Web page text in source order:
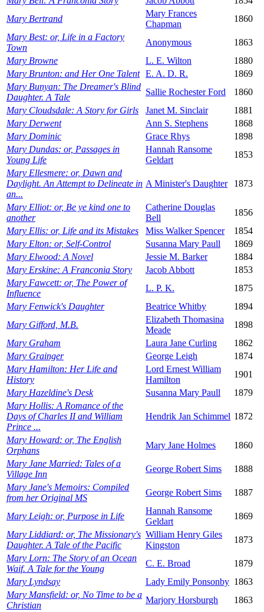
Mary Bertrand
Mary Frances
Chapman
1860
Mary Best: or, Life in a Factory
Town
Anonymous
1863
Mary Browne
L. E. Wilton
1880
Mary Brunton: and Her One Talent E. A. D. R.
1869
Mary Bunyan: The Dreamer's Blind
Daughter. A Tale
Sallie Rochester Ford
1860
Mary Cloudsdale: A Story for Girls
Janet M. Sinclair
1881
Mary Derwent
Ann S. Stephens
1868
Mary Dominic
Grace Rhys
1898
Mary Dundas: or, Passages in
Young Life
Hannah Ransome
Geldart
1853
Mary Ellesmere: or, Dawn and
Daylight. An Attempt to Delineate in
an...
A Minister's Daughter 1873
Mary Elliot: or, Be ye kind one to
another
Catherine Douglas
Bell
1856
Mary Ellis: or, Life and its Mistakes
Miss Walker Spencer
1854
Mary Elton: or, Self-Control
Susanna Mary Paull
1869
Mary Elwood: A Novel
Jessie M. Barker
1884
Mary Erskine: A Franconia Story
Jacob Abbott
1853
Mary Fawcett: or, The Power of
Influence
L. P. K.
1875
Mary Fenwick's Daughter
Beatrice Whitby
1894
Mary Gifford, M.B.
Elizabeth Thomasina
Meade
1898
Mary Graham
Laura Jane Curling
1862
Mary Grainger
George Leigh
1874
Mary Hamilton: Her Life and
History
Lord Ernest William
Hamilton
1901
Mary Hazeldine's Desk
Susanna Mary Paull
1879
Mary Hollis: A Romance of the
Days of Charles II and William
Prince ...
Hendrik Jan Schimmel 1872
Mary Howard: or, The English
Orphans
Mary Jane Holmes
1860
Mary Jane Married: Tales of a
Village Inn
George Robert Sims
1888
Mary Jane's Memoirs: Compiled
from her Original MS
George Robert Sims 1887
Mary Leigh: or, Purpose in Life
Hannah Ransome
Geldart
1869
Mary Liddiard: or, The Missionary's
Daughter. A Tale of the Pacific
William Henry Giles
Kingston
1873
Mary Lorn: The Story of an Ocean
Waif. A Tale for the Young
C. E. Broad
1879
Mary Lyndsay
Lady Emily Ponsonby 1863
Mary Mansfield: or, No Time to be a
Christian
Marjory Horsburgh 1863